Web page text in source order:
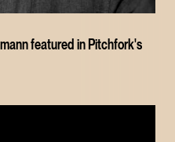
featured in Pitchfork's